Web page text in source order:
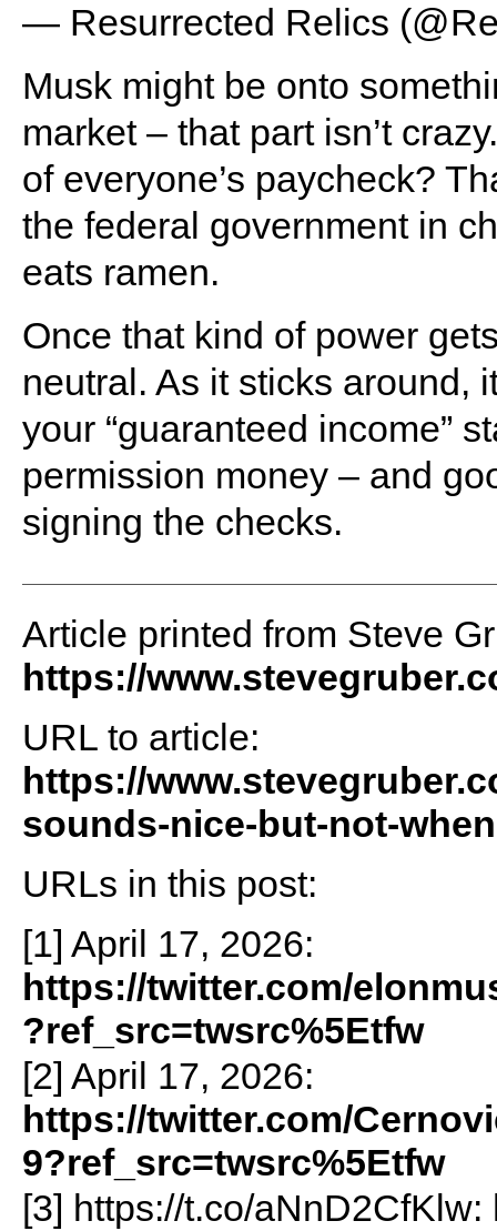
— Resurrected Relics
Musk might be onto
market – that part isn’t
of everyone’s paycheck?
the federal government in
eats ramen.
Once that kind of power
neutral. As it sticks around,
your “guaranteed income”
permission money – and
signing the checks.
Article printed from Steve
https://
URL to article:
https://
sounds-nice-but-not-
URLs in this post:
[1] April 17, 2026:
https://twitter.com/
?ref_src=twsrc%5Etfw
[2] April 17, 2026:
https://twitter.com/
9?ref_src=twsrc%5Etfw
[3] https://t.co/aNnD2CfKlw: